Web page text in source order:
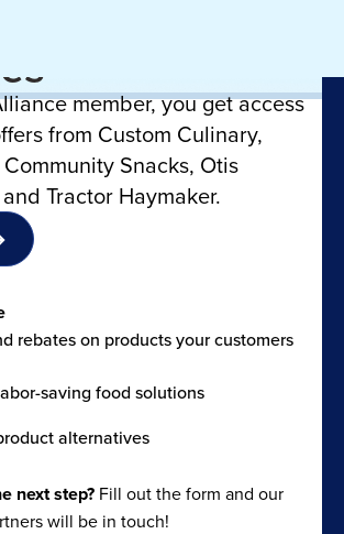
member, you get access
from Custom Culinary,
Snacks, Otis
Tractor Haymaker.
rebates on products your customers
saving food solutions
alternatives
next step? Fill out the form and our
will be in touch!